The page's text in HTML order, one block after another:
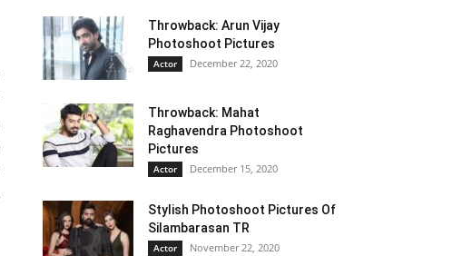
Throwback: Arun Vijay
Photoshoot Pictures
Actor December 22, 2020
Throwback: Mahat
Raghavendra Photoshoot
Pictures
Actor December 15, 2020
Stylish Photoshoot Pictures Of
Silambarasan TR
Actor November 22, 2020